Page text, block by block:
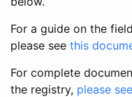
For a guide on the
please see this
For complete
the registry, please